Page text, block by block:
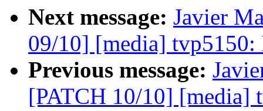
Next message: Javier
09/10] [media]
Previous message:
[PATCH 10/10] [media]